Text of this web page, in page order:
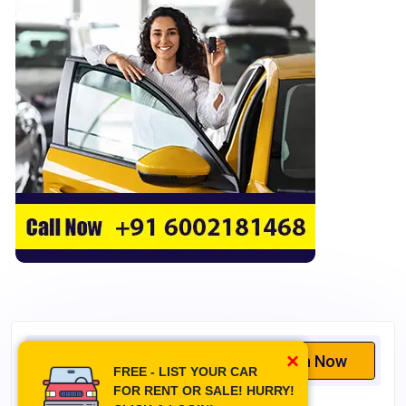
Cruise Control
Touchscreen
Cup Holders
Hand Rest
GPS
Central Locking
Navigation System
CD Player
Leather Upholstery
MacPherson Strut Suspension
Multi-link Suspension
Search Now
Switch tab for list or grid view layout
×
FREE - LIST YOUR CAR
FOR RENT OR SALE! HURRY!